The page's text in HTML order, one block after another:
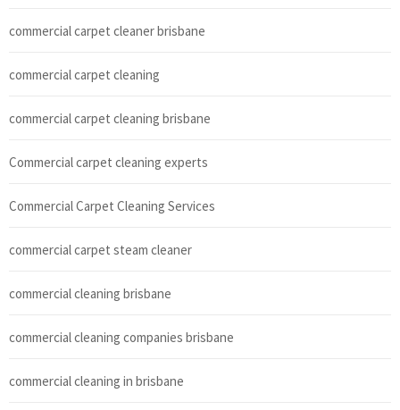
commercial carpet cleaner brisbane
commercial carpet cleaning
commercial carpet cleaning brisbane
Commercial carpet cleaning experts
Commercial Carpet Cleaning Services
commercial carpet steam cleaner
commercial cleaning brisbane
commercial cleaning companies brisbane
commercial cleaning in brisbane